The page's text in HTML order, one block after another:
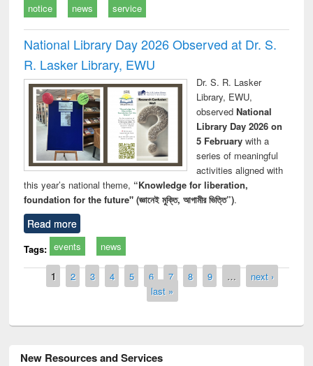
notice news service
National Library Day 2026 Observed at Dr. S.
R. Lasker Library, EWU
Dr. S. R. Lasker
Library, EWU,
observed National
Library Day 2026 on
5 Februarywith a
series of meaningful
activities aligned with
this year’s national theme, “Knowledge for liberation,
foundation for the future" (জ্ঞানেই মুক্তি, আগামীর ভিত্তি”).
Read more
Tags: events news
Pages
1 2 3 4 5 6 7 8 9 …
next ›
last »
New Resources and Services